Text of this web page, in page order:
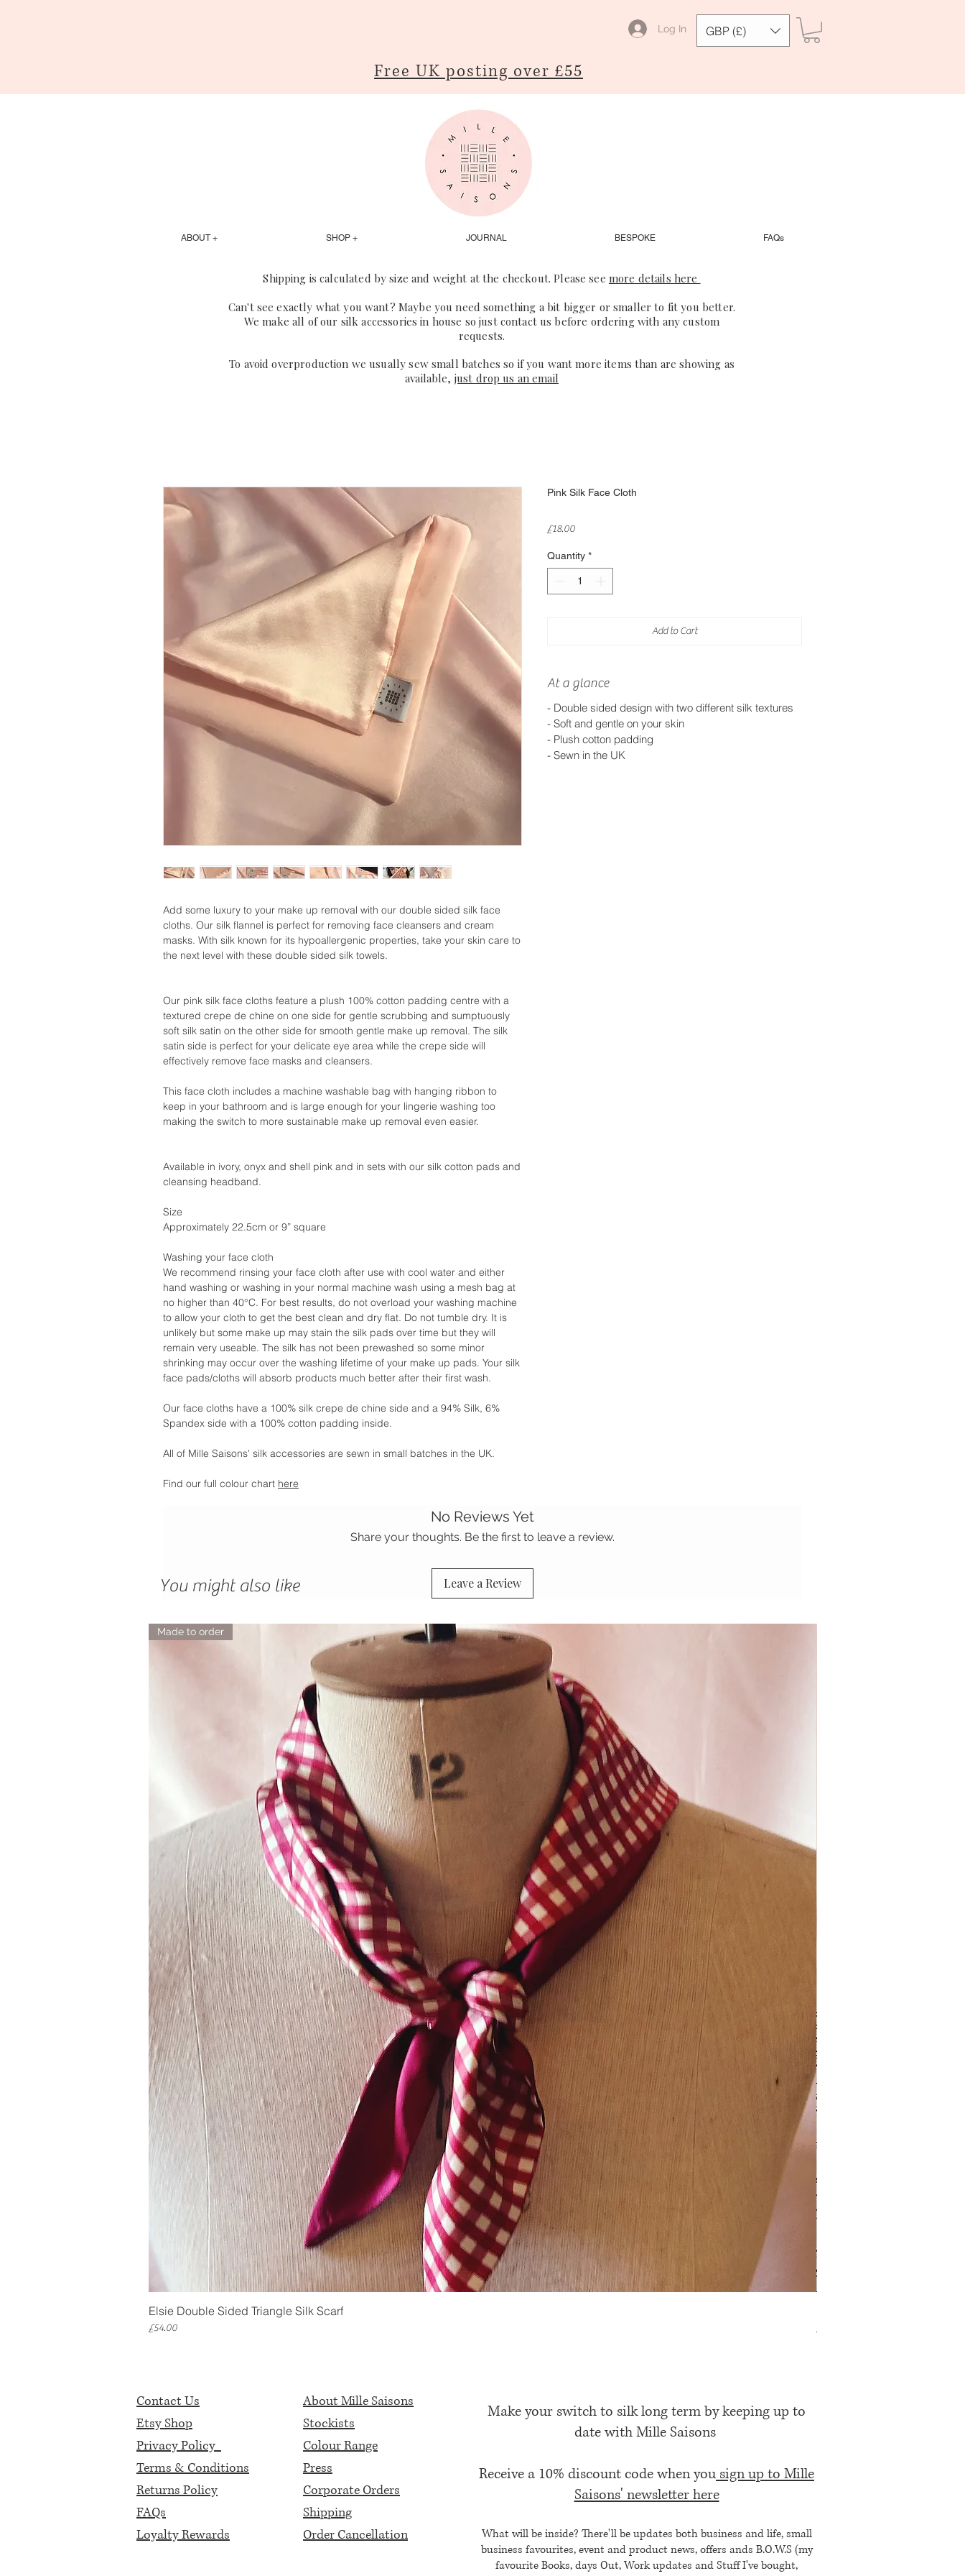
Log In GBP (£)
Free UK posting over £55
ABOUT + SHOP + JOURNAL BESPOKE FAQs
Shipping is calculated by size and weight at the checkout. Please see more details here
Can't see exactly what you want? Maybe you need something a bit bigger or smaller to fit you better.
We make all of our silk accessories in house so just contact us before ordering with any custom
requests.
To avoid overproduction we usually sew small batches so if you want more items than are showing as
available, just drop us an email
Add some luxury to your make up removal with our double sided silk face
cloths. Our silk flannel is perfect for removing face cleansers and cream
masks. With silk known for its hypoallergenic properties, take your skin care to
the next level with these double sided silk towels.
Our pink silk face cloths feature a plush 100% cotton padding centre with a
textured crepe de chine on one side for gentle scrubbing and sumptuously
soft silk satin on the other side for smooth gentle make up removal. The silk
satin side is perfect for your delicate eye area while the crepe side will
effectively remove face masks and cleansers.
This face cloth includes a machine washable bag with hanging ribbon to
keep in your bathroom and is large enough for your lingerie washing too
making the switch to more sustainable make up removal even easier.
Available in ivory, onyx and shell pink and in sets with our silk cotton pads and
cleansing headband.
Size
Approximately 22.5cm or 9” square
Washing your face cloth
We recommend rinsing your face cloth after use with cool water and either
hand washing or washing in your normal machine wash using a mesh bag at
no higher than 40°C. For best results, do not overload your washing machine
to allow your cloth to get the best clean and dry flat. Do not tumble dry. It is
unlikely but some make up may stain the silk pads over time but they will
remain very useable. The silk has not been prewashed so some minor
shrinking may occur over the washing lifetime of your make up pads. Your silk
face pads/cloths will absorb products much better after their first wash.
Our face cloths have a 100% silk crepe de chine side and a 94% Silk, 6%
Spandex side with a 100% cotton padding inside.
All of Mille Saisons' silk accessories are sewn in small batches in the UK.
Find our full colour chart here
Pink Silk Face Cloth
£18.00Price
Quantity *
Add to Cart
At a glance
- Double sided design with two different silk textures
- Soft and gentle on your skin
- Plush cotton padding
- Sewn in the UK
No Reviews Yet
Share your thoughts. Be the first to leave a review.
Leave a Review
You might also like
Made to order
Elsie Double Sided Triangle Silk Scarf
Price
£54.00
Contact Us
Etsy Shop
Privacy Policy
Terms & Conditions
Returns Policy
FAQs
Loyalty Rewards
About Mille Saisons
Stockists
Colour Range
Press
Corporate Orders
Shipping
Order Cancellation
Make your switch to silk long term by keeping up to
date with Mille Saisons
Receive a 10% discount code when you sign up to Mille
Saisons' newsletter here
What will be inside? There'll be updates both business and life, small
business favourites, event and product news, offers ands B.O.W.S (my
favourite Books, days Out, Work updates and Stuff I've bought,